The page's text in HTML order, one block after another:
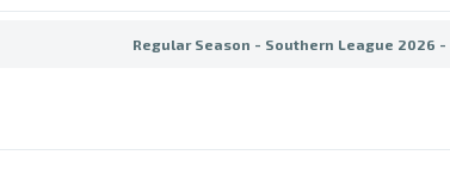
Regular Season - Southern League 2026 -